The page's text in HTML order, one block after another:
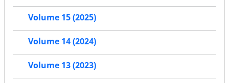
Volume 15 (2025)
Volume 14 (2024)
Volume 13 (2023)